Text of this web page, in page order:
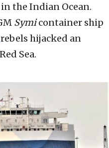
the Indian Ocean.
Symicontainer ship
rebels hijacked an
Sea.